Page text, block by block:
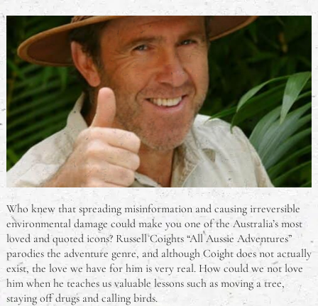
Who knew that spreading misinformation and causing irreversible
environmental damage could make you one of the Australia’s most
loved and quoted icons? Russell Coights “All Aussie Adventures”
parodies the adventure genre, and although Coight does not actually
exist, the love we have for him is very real. How could we not love
him when he teaches us valuable lessons such as moving a tree,
staying off drugs and calling birds.